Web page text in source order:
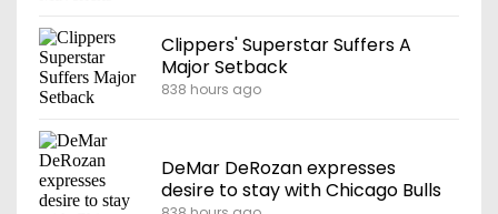
Clippers' Superstar Suffers A
Major Setback
838 hours ago
DeMar DeRozan expresses
desire to stay with Chicago Bulls